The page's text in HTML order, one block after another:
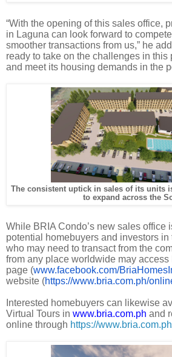
“With the opening of this sales office,
in Laguna can look forward to
smoother transactions from us,” he
ready to take on the challenges in this
and meet its housing demands in the
The consistent uptick in sales of its units
to expand across the
While BRIA Condo’s new sales office
potential homebuyers and investors
who may need to transact from the
from any place worldwide may access
page (www.facebook.com/
website (https://www.bria.com.ph/
Interested homebuyers can likewise
Virtual Tours in www.bria.com.ph and
online through https://